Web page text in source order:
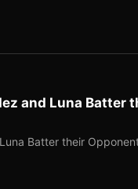
and Luna Batter
Batter their